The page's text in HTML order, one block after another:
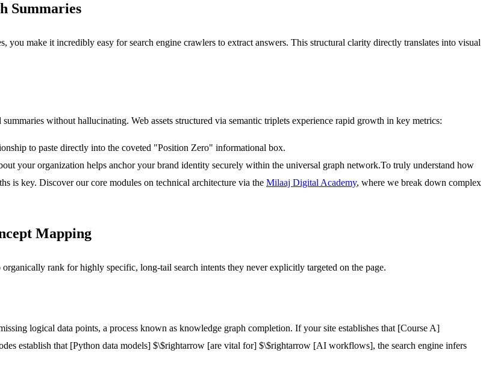
Summaries
you make it incredibly easy for search engine crawlers to extract answers. This structural clarity directly translates into visual
without hallucinating. Web assets structured via semantic triplets experience rapid growth in key metrics:
to paste directly into the coveted "Position Zero" informational box.
your organization helps anchor your brand identity securely within the universal graph network.To truly understand how
is key. Discover our core modules on technical architecture via the Milaaj Digital Academy, where we break down complex
Mapping
rank for highly specific, long-tail search intents they never explicitly targeted on the page.
logical data points, a process known as knowledge graph completion. If your site establishes that [Course A]
establish that [Python data models] $\$rightarrow [are vital for] $\$rightarrow [AI workflows], the search engine infers